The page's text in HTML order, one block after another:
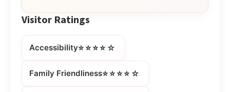
Visitor Ratings
Accessibility⭐⭐⭐⭐☆
Family Friendliness⭐⭐⭐⭐☆